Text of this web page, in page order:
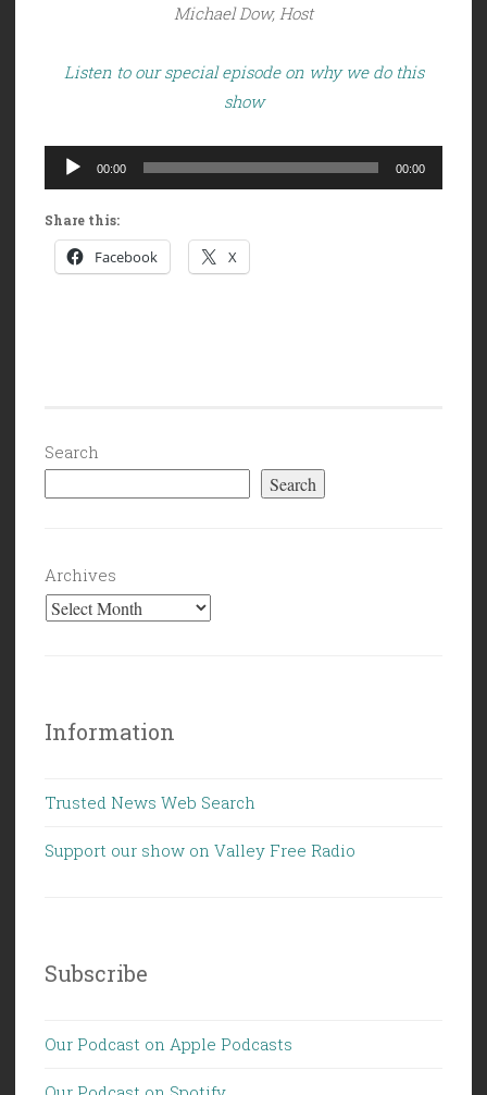
Michael Dow, Host
Listen to our special episode on why we do this
show
Audio
Player
00:00 00:00
Share this:
Facebook X
Search
Search
Archives
Information
Trusted News Web Search
Support our show on Valley Free Radio
Subscribe
Our Podcast on Apple Podcasts